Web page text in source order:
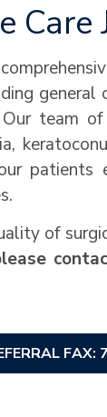
Care
general
team
patients
of